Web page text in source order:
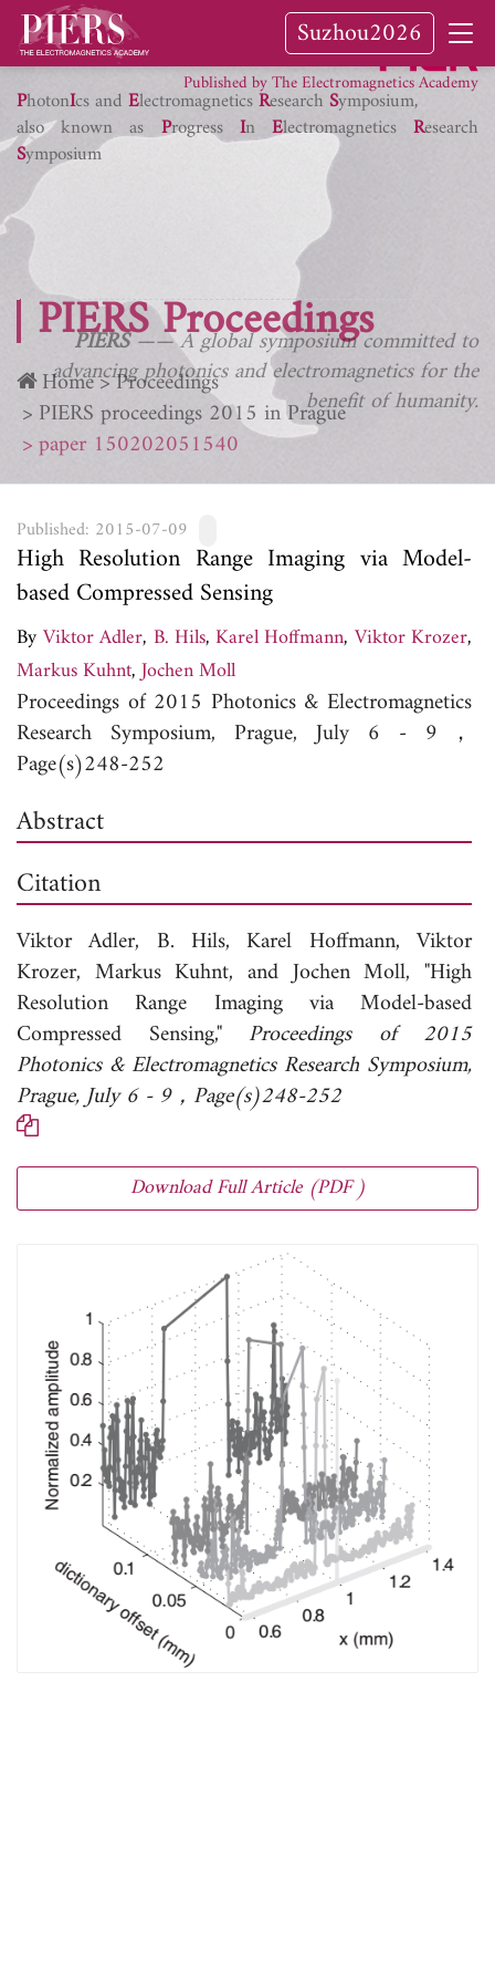
Suzhou2026
PhotonIcs and ElectromagneticsResearch Symposium,
also known asProgress InElectromagneticsResearch
Symposium
PIERS Proceedings
PIER Journals
Published by The Electromagnetics Academy
PIERS—— A global symposium committed to
advancing photonics and electromagnetics for the
benefit of humanity.
Home Proceedings
PIERS proceedings 2015 in Prague
paper 150202051540
Published: 2015-07-09
High Resolution Range Imaging via Model-
based Compressed Sensing
ByViktor Adler, B. Hils, Karel Hoffmann, Viktor Krozer,
Markus Kuhnt,Jochen Moll
Proceedings of 2015 Photonics & Electromagnetics
Research Symposium, Prague, July 6 - 9，
Page(s)248-252
Abstract
Citation
Viktor Adler, B. Hils, Karel Hoffmann,Viktor
Krozer, Markus Kuhnt, andJochen Moll, "High
Resolution Range Imaging via Model-based
Compressed Sensing," Proceedings of 2015
Photonics & Electromagnetics Research Symposium,
Prague, July 6 - 9，Page(s)248-252
Download Full Article (PDF )